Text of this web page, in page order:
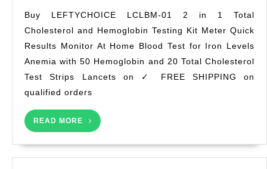
01
2
in
1
Total
Cholesterol
Hemoglobin
Testing
Kit
Meter
Buy LEFTYCHOICE LCLBM-01 2 in 1 Total
Cholesterol and Hemoglobin Testing Kit Meter Quick
Results Monitor At Home Blood Test for Iron Levels
Anemia with 50 Hemoglobin and 20 Total Cholesterol
Test Strips Lancets on ✓ FREE SHIPPING on
qualified orders
READ MORE
READ
MORE